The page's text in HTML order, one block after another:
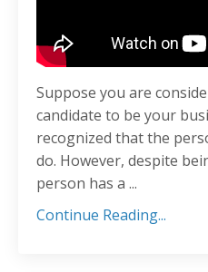
Suppose you are
candidate to be your
recognized that the
do. However, despite
person has a ...
Continue Reading...